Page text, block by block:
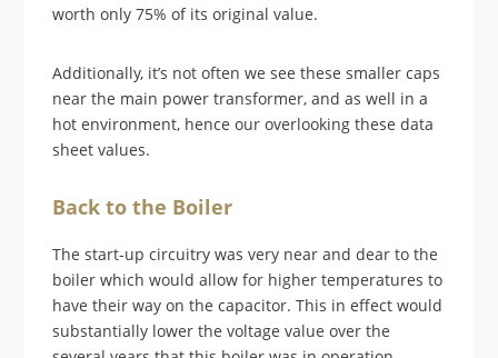
worth only 75% of its original value.
Additionally, it’s not often we see these smaller caps
near the main power transformer, and as well in a
hot environment, hence our overlooking these data
sheet values.
Back to the Boiler
The start-up circuitry was very near and dear to the
boiler which would allow for higher temperatures to
have their way on the capacitor. This in effect would
substantially lower the voltage value over the